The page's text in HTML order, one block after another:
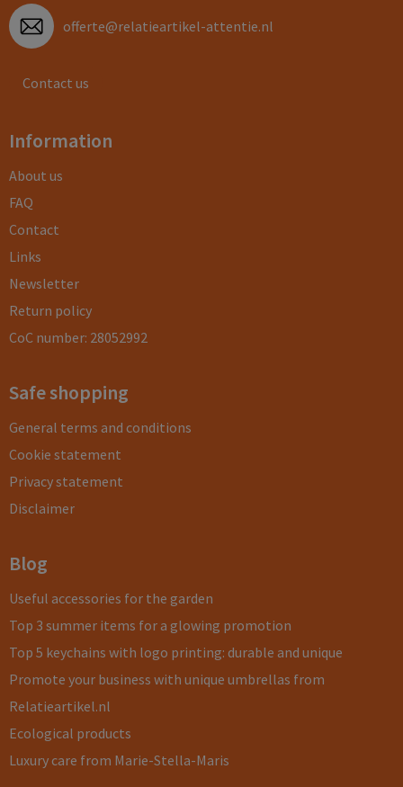
offerte@relatieartikel-attentie.nl
Contact us
Information
About us
FAQ
Contact
Links
Newsletter
Return policy
CoC number: 28052992
Safe shopping
General terms and conditions
Cookie statement
Privacy statement
Disclaimer
Blog
Useful accessories for the garden
Top 3 summer items for a glowing promotion
Top 5 keychains with logo printing: durable and unique
Promote your business with unique umbrellas from
Relatieartikel.nl
Ecological products
Luxury care from Marie-Stella-Maris